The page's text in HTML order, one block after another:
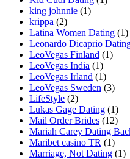
king johnnie (1)
krippa (2)
Latina Women Dating (1)
Leonardo Dicaprio
LeoVegas Finland (1)
LeoVegas India (1)
LeoVegas Irland (1)
LeoVegas Sweden (3)
LifeStyle (2)
Lukas Gage Dating (1)
Mail Order Brides (12)
Mariah Carey Dating
Maribet casino TR (1)
Marriage, Not Dating (1)